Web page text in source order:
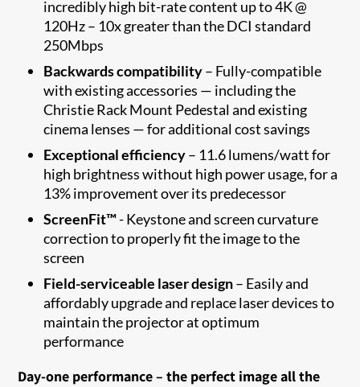
incredibly high bit-rate content up to 4K @
120Hz – 10x greater than the DCI standard
250Mbps
Backwards compatibility– Fully-compatible
with existing accessories — including the
Christie Rack Mount Pedestal and existing
cinema lenses — for additional cost savings
Exceptional efficiency– 11.6 lumens/watt for
high brightness without high power usage, for a
13% improvement over its predecessor
ScreenFit™- Keystone and screen curvature
correction to properly fit the image to the
screen​
Field-serviceable laser design– Easily and
affordably upgrade and replace laser devices to
maintain the projector at optimum
performance
Day-one performance – the perfect image all the